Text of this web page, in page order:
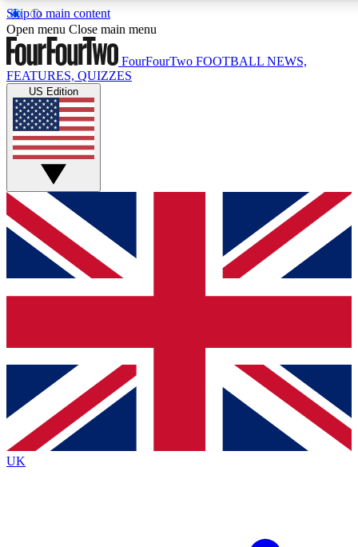
Skip to main content
17
MEMBER FEATURES
Live Q&A Sessions
Weekly interactive sessions
GET CLUB ACCESS QUICK
For the quickest way to join, simply enter your email below
and get access. We will send a confirmation and sign you
up to our newsletter to keep you updated on all your
Contact me with news and offers from other Future brands
By submitting your information you agree to the Terms & Conditions
Privacy Policy
and are aged 16 or over.
Open menu Close main menu
FourFourTwo FOOTBALL NEWS,
FEATURES, QUIZZES
US Edition
UK